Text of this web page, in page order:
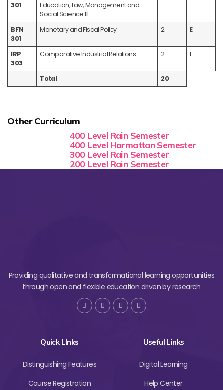
301
Education, Law, Management and
Social Science III
BFN
301
Monetary and Fiscal Policy 2 E
IRP
303
Comparative Industrial Relations 2 E
Total 20
Other Curriculum
400 Level Rain Semester
400 Level Harmattan Semester
300 Level Rain Semester
200 Level Rain Semester
Providing qualitative and transformational learning opportunities
through open and flexible education driven by research
Quick LInks
Distinguishing Features
Course Registration
Useful Links
Digital Learning
Help Center